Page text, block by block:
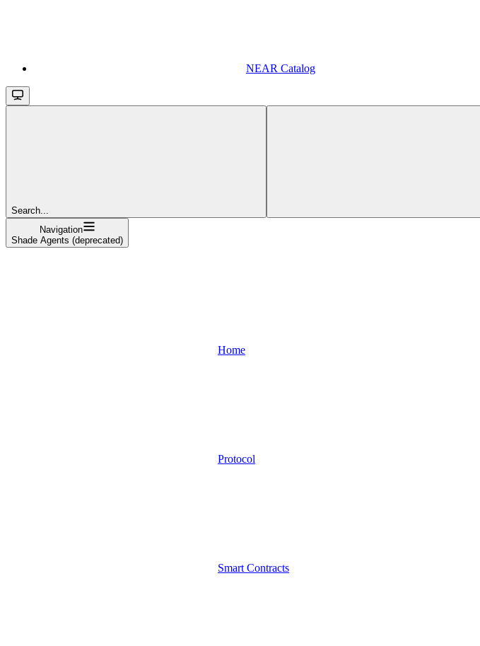
NEAR Catalog
Search...
Navigation
Shade Agents (deprecated)
Home
Protocol
Smart Contracts